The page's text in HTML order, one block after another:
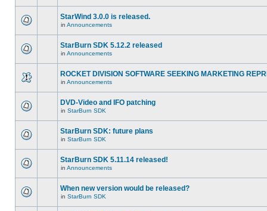
StarWind 3.0.0 is released.
in Announcements
StarBurn SDK 5.12.2 released
in Announcements
ROCKET DIVISION SOFTWARE SEEKING MARKETING
in Announcements
DVD-Video and IFO patching
in StarBurn SDK
StarBurn SDK: future plans
in StarBurn SDK
StarBurn SDK 5.11.14 released!
in Announcements
When new version would be released?
in StarBurn SDK